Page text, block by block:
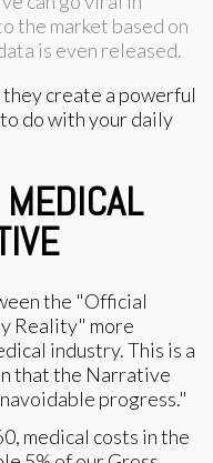
the market based on
is even released.
create a powerful
do with your daily
the "Official
Reality" more
industry. This is a
that the Narrative
progress."
medical costs in the